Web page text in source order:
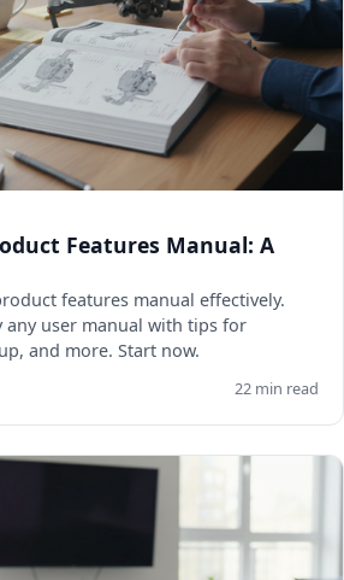
Features Manual: A
features manual effectively.
any user manual with tips for
and more. Start now.
22 min read